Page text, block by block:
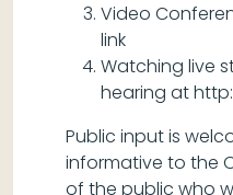
Video
link
Watching live
hearing at
Public input is
informative to the
of the public who